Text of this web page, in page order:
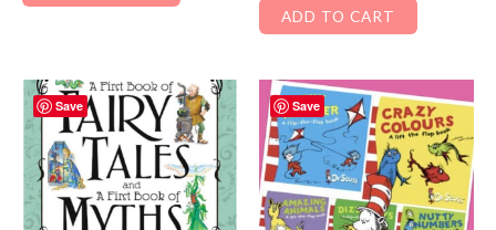
ADD TO CART
Save Save